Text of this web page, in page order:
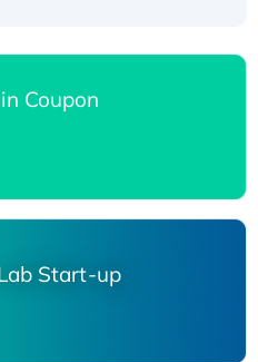
Coupon
Start-up